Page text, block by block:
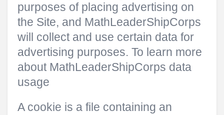
purposes of placing advertising on
the Site, and MathLeaderShipCorps
will collect and use certain data for
advertising purposes. To learn more
about MathLeaderShipCorps data
usage
A cookie is a file containing an